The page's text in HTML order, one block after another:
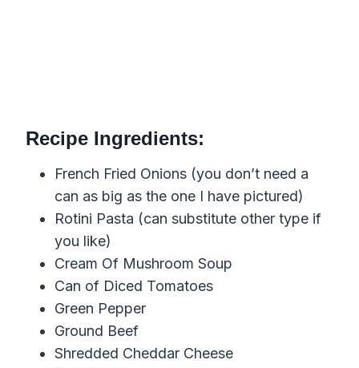
Recipe Ingredients:
French Fried Onions (you don’t need a
can as big as the one I have pictured)
Rotini Pasta (can substitute other type if
you like)
Cream Of Mushroom Soup
Can of Diced Tomatoes
Green Pepper
Ground Beef
Shredded Cheddar Cheese